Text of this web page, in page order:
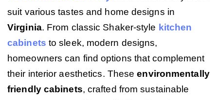
suit various tastes and home designs in
Virginia. From classic Shaker-style kitchen
cabinets to sleek, modern designs,
homeowners can find options that complement
their interior aesthetics. Theseenvironmentally
friendly cabinets, crafted from sustainable